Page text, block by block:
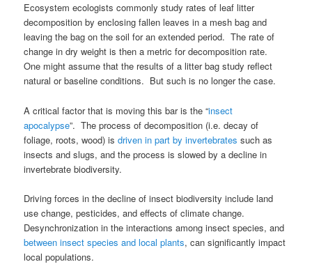
Ecosystem ecologists commonly study rates of leaf litter
decomposition by enclosing fallen leaves in a mesh bag and
leaving the bag on the soil for an extended period. The rate of
change in dry weight is then a metric for decomposition rate.
One might assume that the results of a litter bag study reflect
natural or baseline conditions. But such is no longer the case.
A critical factor that is moving this bar is the “insect
apocalypse”. The process of decomposition (i.e. decay of
foliage, roots, wood) isdriven in part by invertebrates such as
insects and slugs, and the process is slowed by a decline in
invertebrate biodiversity.
Driving forces in the decline of insect biodiversity include land
use change, pesticides, and effects of climate change.
Desynchronization in the interactions among insect species, and
between insect species and local plants, can significantly impact
local populations.